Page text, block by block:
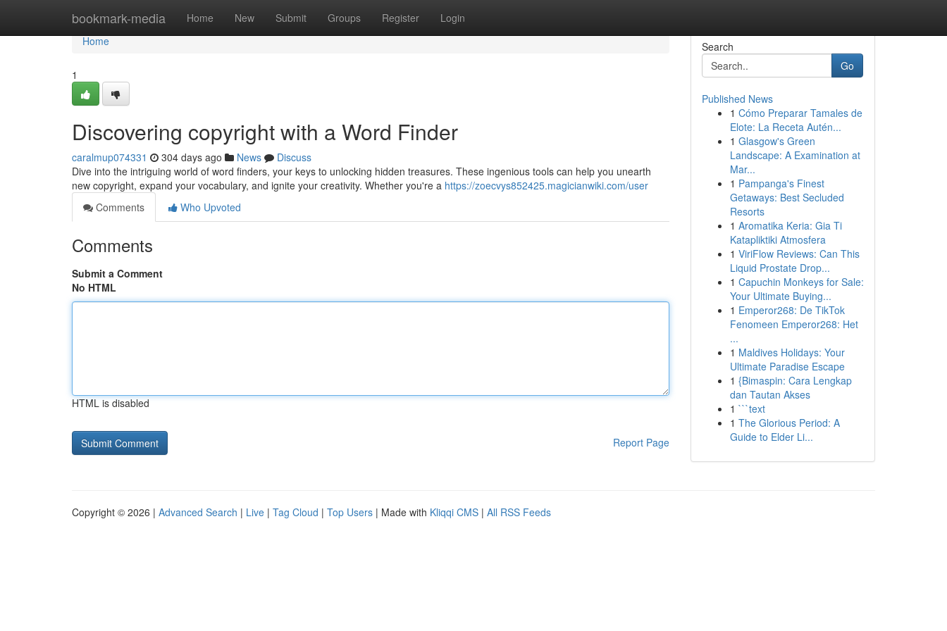
bookmark-media Home New Submit Groups Register Login
Home
Home
1
Discovering copyright with a Word Finder
caralmup074331 304 days ago News
Discuss
Dive into the intriguing world of word finders, your keys to unlocking hidden treasures. These ingenious tools can help you unearth
new copyright, expand your vocabulary, and ignite your creativity. Whether you're a https://zoecvys852425.magicianwiki.com/user
Comments
Who Upvoted
Comments
Submit a Comment
No HTML
HTML is disabled
Report Page
Search
Go
Published News
1 Cómo Preparar Tamales de
Elote: La Receta Autén...
1 Glasgow's Green
Landscape: A Examination at
Mar...
1 Pampanga's Finest
Getaways: Best Secluded
Resorts
1 Aromatika Keria: Gia Ti
Katapliktiki Atmosfera
1 ViriFlow Reviews: Can This
Liquid Prostate Drop...
1 Capuchin Monkeys for Sale:
Your Ultimate Buying...
1 Emperor268: De TikTok
Fenomeen Emperor268: Het
...
1 Maldives Holidays: Your
Ultimate Paradise Escape
1 {Bimaspin: Cara Lengkap
dan Tautan Akses
1 ```text
1 The Glorious Period: A
Guide to Elder Li...
Copyright © 2026 | Advanced Search | Live | Tag Cloud | Top Users | Made with Kliqqi CMS | All RSS Feeds